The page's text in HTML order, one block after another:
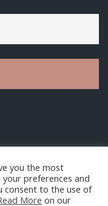
you the most
preferences and
consent to the use of
More on our